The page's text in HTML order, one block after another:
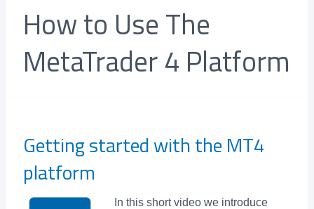
How to Use The
MetaTrader 4 Platform
Getting started with the MT4
platform
In this short video we introduce